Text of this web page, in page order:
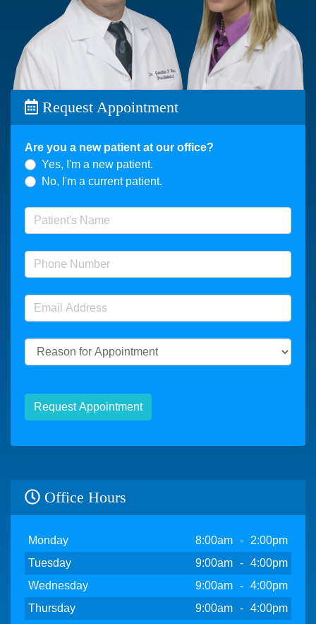
Request Appointment
Are you a new patient at our office?
Yes, I'm a new patient.
No, I'm a current patient.
Patient's Name (required)
Phone Number (required)
Email Address (required)
Reason for Appointment
Request Appointment
Office Hours
Day Open
Monday 8:00am -
2:00pm
Tuesday
9:00am -
4:00pm
Wednesday
9:00am -
4:00pm
Thursday
9:00am - 4:00pm